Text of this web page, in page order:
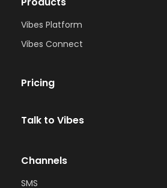
Vibes Platform
Vibes Connect
Pricing
Talk to Vibes
Channels
SMS